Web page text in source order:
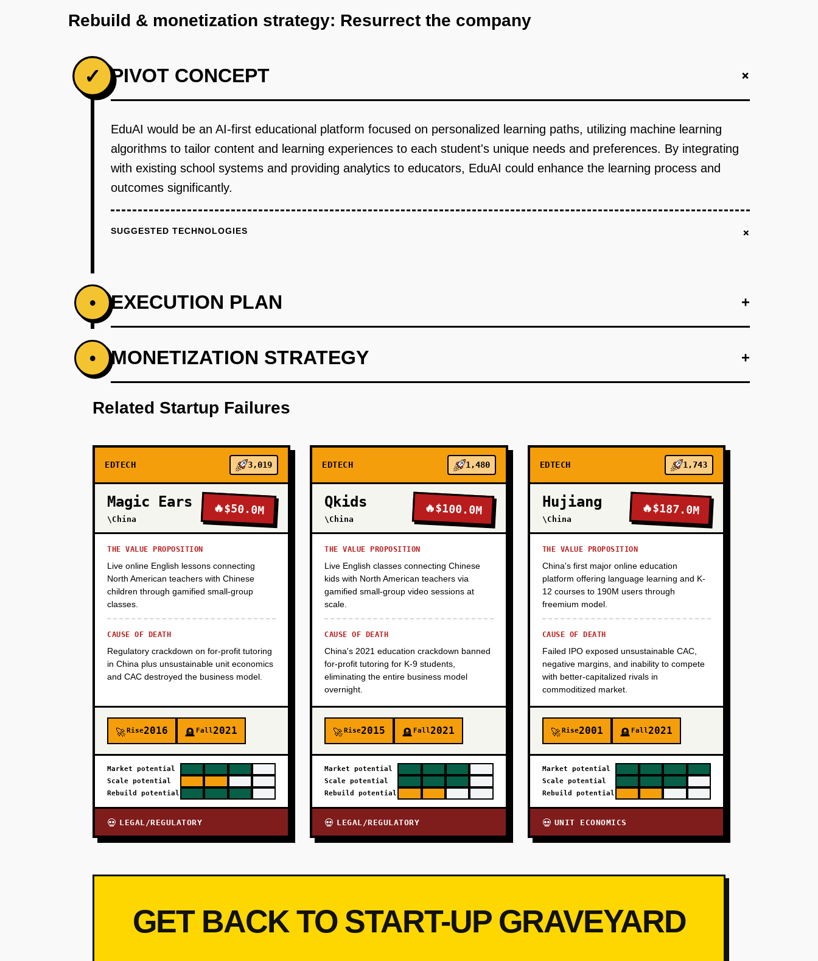
Rebuild & monetization strategy: Resurrect the company
✓ PIVOT CONCEPT +
EduAI would be an AI-first educational platform focused on personalized learning paths, utilizing machine learning
algorithms to tailor content and learning experiences to each student's unique needs and preferences. By integrating
with existing school systems and providing analytics to educators, EduAI could enhance the learning process and
outcomes significantly.
SUGGESTED TECHNOLOGIES +
• EXECUTION PLAN +
PHASE 1 +
PHASE 3
• MONETIZATION STRATEGY +
Related Startup Failures
EDTECH 3,019
Magic Ears
\China
🔥$50.0M
THE VALUE PROPOSITION
Live online English lessons connecting
North American teachers with Chinese
children through gamified small-group
classes.
CAUSE OF DEATH
Regulatory crackdown on for-profit tutoring
in China plus unsustainable unit economics
and CAC destroyed the business model.
🚀Rise2016 🪦 Fall2021
Market potential
Scale potential
Rebuild potential
💀 LEGAL/REGULATORY
EDTECH 1,480
Qkids
\China
🔥$100.0M
THE VALUE PROPOSITION
Live English classes connecting Chinese
kids with North American teachers via
gamified small-group video sessions at
scale.
CAUSE OF DEATH
China's 2021 education crackdown banned
for-profit tutoring for K-9 students,
eliminating the entire business model
overnight.
🚀Rise2015 🪦 Fall2021
Market potential
Scale potential
Rebuild potential
💀 LEGAL/REGULATORY
EDTECH 1,743
Hujiang
\China
🔥$187.0M
THE VALUE PROPOSITION
China's first major online education
platform offering language learning and K-
12 courses to 190M users through
freemium model.
CAUSE OF DEATH
Failed IPO exposed unsustainable CAC,
negative margins, and inability to compete
with better-capitalized rivals in
commoditized market.
🚀Rise2001 🪦 Fall2021
Market potential
Scale potential
Rebuild potential
💀 UNIT ECONOMICS
GET BACK TO START-UP GRAVEYARD